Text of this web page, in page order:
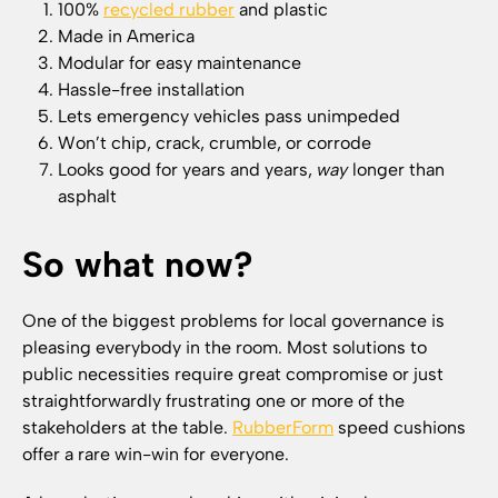
100% recycled rubber and plastic
Made in America
Modular for easy maintenance
Hassle-free installation
Lets emergency vehicles pass unimpeded
Won’t chip, crack, crumble, or corrode
Looks good for years and years, waylonger than
asphalt
So what now?
One of the biggest problems for local governance is
pleasing everybody in the room. Most solutions to
public necessities require great compromise or just
straightforwardly frustrating one or more of the
stakeholders at the table. RubberForm speed cushions
offer a rare win-win for everyone.